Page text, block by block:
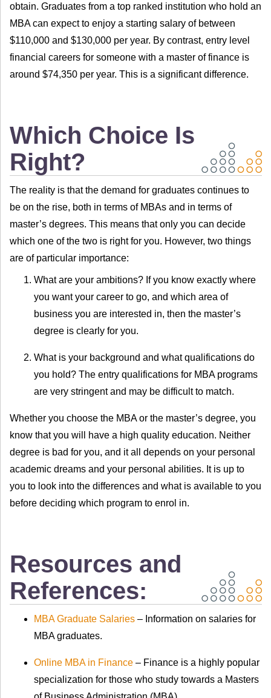
obtain. Graduates from a top ranked institution who hold an
MBA can expect to enjoy a starting salary of between
$110,000 and $130,000 per year. By contrast, entry level
financial careers for someone with a master of finance is
around $74,350 per year. This is a significant difference.
Which Choice Is
Right?
The reality is that the demand for graduates continues to
be on the rise, both in terms of MBAs and in terms of
master’s degrees. This means that only you can decide
which one of the two is right for you. However, two things
are of particular importance:
What are your ambitions? If you know exactly where
you want your career to go, and which area of
business you are interested in, then the master’s
degree is clearly for you.
What is your background and what qualifications do
you hold? The entry qualifications for MBA programs
are very stringent and may be difficult to match.
Whether you choose the MBA or the master’s degree, you
know that you will have a high quality education. Neither
degree is bad for you, and it all depends on your personal
academic dreams and your personal abilities. It is up to
you to look into the differences and what is available to you
before deciding which program to enrol in.
Resources and
References:
MBA Graduate Salaries – Information on salaries for
MBA graduates.
Online MBA in Finance – Finance is a highly popular
specialization for those who study towards a Masters